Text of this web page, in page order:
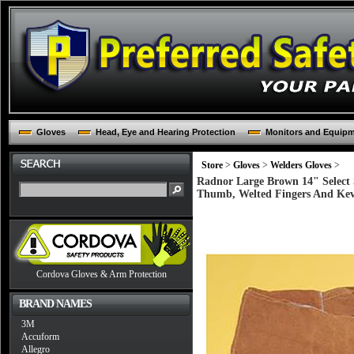
Gloves Head, Eye and Hearing Protection Monitors and
Cordova Gloves & Arm Protection
BRAND NAMES
3M
Accuform
Allegro
Store > Gloves > Welders Gloves >
Radnor Large Brown 14"
Thumb, Welted Fingers And